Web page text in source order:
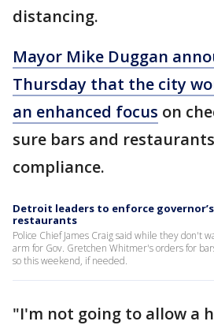
distancing.
Mayor Mike Duggan
Thursday that the city
an enhanced focus on
sure bars and
compliance.
Detroit leaders to enforce
restaurants
Police Chief James Craig said while they don't
arm for Gov. Gretchen Whitmer's orders for
so this weekend, if needed.
"I'm not going to allow a